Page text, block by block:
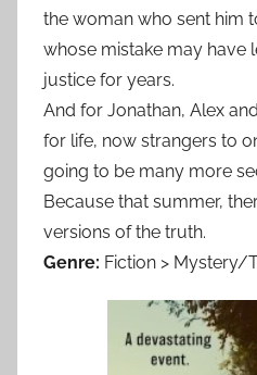
the woman who sent him
whose mistake may have
justice for years.
And for Jonathan, Alex
for life, now strangers to
going to be many more
Because that summer,
versions of the truth.
Genre: Fiction > Mystery/